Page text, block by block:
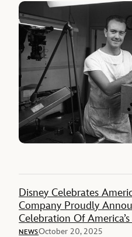
Disney Celebrates
Company Proudly
Celebration Of
NEWSOctober 20, 2025